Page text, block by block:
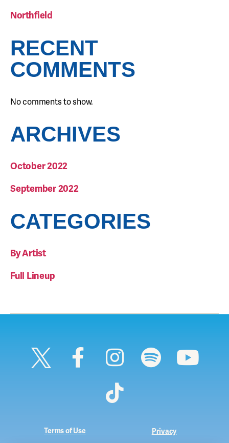
Northfield
RECENT
COMMENTS
No comments to show.
ARCHIVES
October 2022
September 2022
CATEGORIES
By Artist
Full Lineup
Terms of Use Privacy